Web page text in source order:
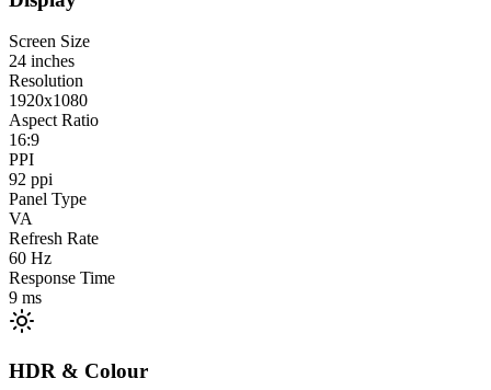
Screen Size
24 inches
Resolution
1920x1080
Aspect Ratio
16:9
PPI
92 ppi
Panel Type
VA
Refresh Rate
60 Hz
Response Time
9 ms
HDR & Colour